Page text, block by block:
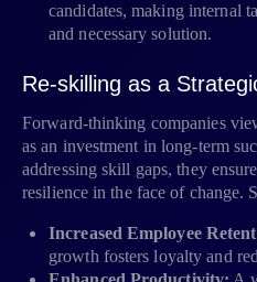
candidates, making internal
and necessary solution.
Re-skilling as a
Forward-thinking companies
as an investment in long-term
addressing skill gaps, they
resilience in the face of change.
Increased Employee
growth fosters loyalty and